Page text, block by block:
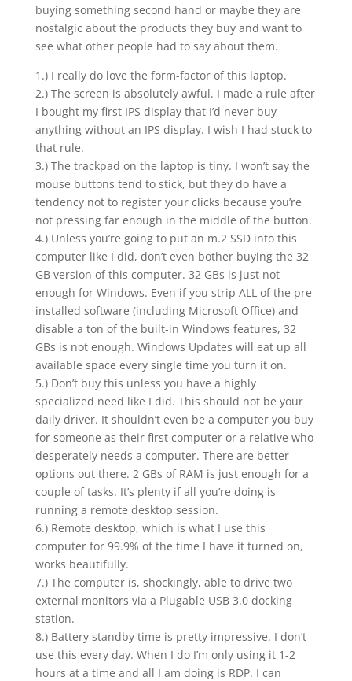
buying something second hand or maybe they are
nostalgic about the products they buy and want to
see what other people had to say about them.
1.) I really do love the form-factor of this laptop.
2.) The screen is absolutely awful. I made a rule after
I bought my first IPS display that I’d never buy
anything without an IPS display. I wish I had stuck to
that rule.
3.) The trackpad on the laptop is tiny. I won’t say the
mouse buttons tend to stick, but they do have a
tendency not to register your clicks because you’re
not pressing far enough in the middle of the button.
4.) Unless you’re going to put an m.2 SSD into this
computer like I did, don’t even bother buying the 32
GB version of this computer. 32 GBs is just not
enough for Windows. Even if you strip ALL of the pre-
installed software (including Microsoft Office) and
disable a ton of the built-in Windows features, 32
GBs is not enough. Windows Updates will eat up all
available space every single time you turn it on.
5.) Don’t buy this unless you have a highly
specialized need like I did. This should not be your
daily driver. It shouldn’t even be a computer you buy
for someone as their first computer or a relative who
desperately needs a computer. There are better
options out there. 2 GBs of RAM is just enough for a
couple of tasks. It’s plenty if all you’re doing is
running a remote desktop session.
6.) Remote desktop, which is what I use this
computer for 99.9% of the time I have it turned on,
works beautifully.
7.) The computer is, shockingly, able to drive two
external monitors via a Plugable USB 3.0 docking
station.
8.) Battery standby time is pretty impressive. I don’t
use this every day. When I do I’m only using it 1-2
hours at a time and all I am doing is RDP. I can